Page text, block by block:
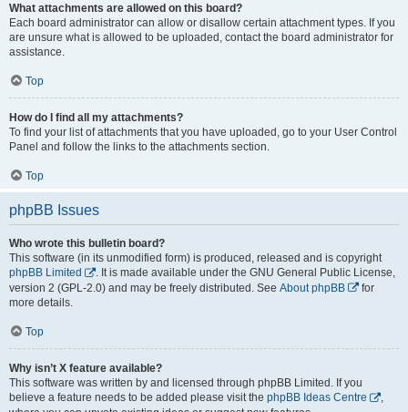
What attachments are allowed on this board?
Each board administrator can allow or disallow certain attachment types. If you
are unsure what is allowed to be uploaded, contact the board administrator for
assistance.
Top
How do I find all my attachments?
To find your list of attachments that you have uploaded, go to your User Control
Panel and follow the links to the attachments section.
Top
phpBB Issues
Who wrote this bulletin board?
This software (in its unmodified form) is produced, released and is copyright
phpBB Limited
. It is made available under the GNU General Public License,
version 2 (GPL-2.0) and may be freely distributed. See About phpBB
for
more details.
Top
Why isn’t X feature available?
This software was written by and licensed through phpBB Limited. If you
believe a feature needs to be added please visit the phpBB Ideas Centre
,